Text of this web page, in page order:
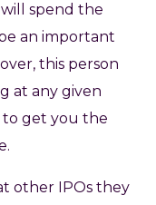
spend the
an important
this person
at any given
get you the
other IPOs they